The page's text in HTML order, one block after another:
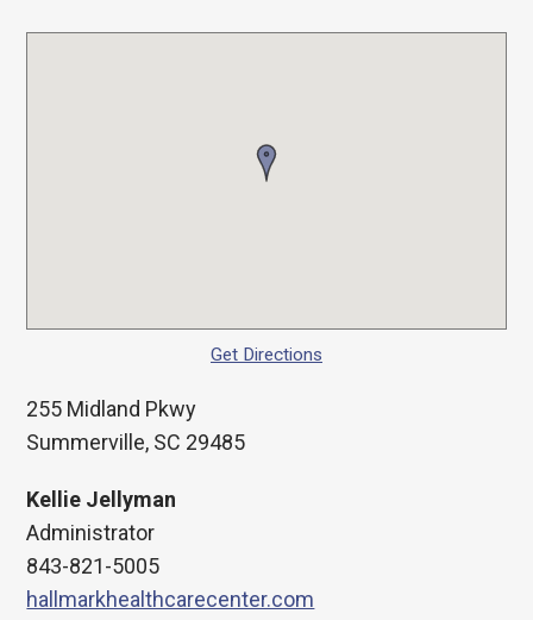
Get Directions
255 Midland Pkwy
Summerville, SC 29485
Kellie Jellyman
Administrator
843-821-5005
hallmarkhealthcarecenter.com